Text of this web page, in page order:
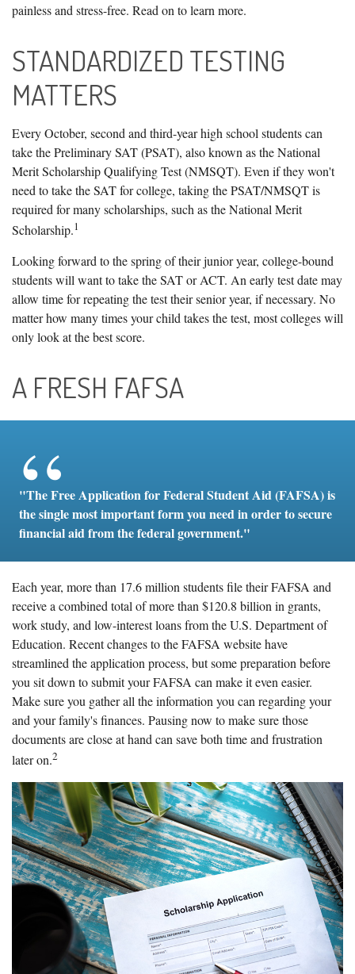
painless and stress-free. Read on to learn more.
STANDARDIZED TESTING
MATTERS
Every October, second and third-year high school students can
take the Preliminary SAT (PSAT), also known as the National
Merit Scholarship Qualifying Test (NMSQT). Even if they won't
need to take the SAT for college, taking the PSAT/NMSQT is
required for many scholarships, such as the National Merit
Scholarship.1
Looking forward to the spring of their junior year, college-bound
students will want to take the SAT or ACT. An early test date may
allow time for repeating the test their senior year, if necessary. No
matter how many times your child takes the test, most colleges will
only look at the best score.
A FRESH FAFSA
"The Free Application for Federal Student Aid (FAFSA) is
the single most important form you need in order to secure
financial aid from the federal government."
Each year, more than 17.6 million students file their FAFSA and
receive a combined total of more than $120.8 billion in grants,
work study, and low-interest loans from the U.S. Department of
Education. Recent changes to the FAFSA website have
streamlined the application process, but some preparation before
you sit down to submit your FAFSA can make it even easier.
Make sure you gather all the information you can regarding your
and your family's finances. Pausing now to make sure those
documents are close at hand can save both time and frustration
later on.2